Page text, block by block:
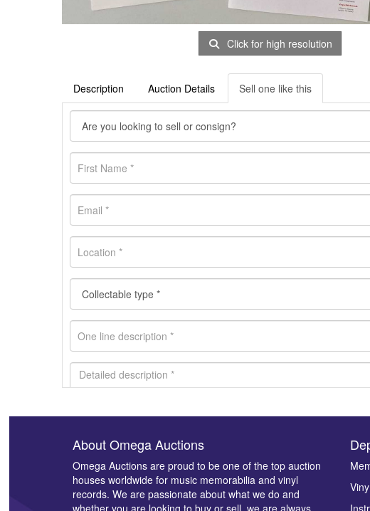
Click for high resolution
Description Auction Details Sell one like this
Images *
Drag
About Omega Auctions
Omega Auctions are proud to be one of the top auction
houses worldwide for music memorabilia and vinyl
records. We are passionate about what we do and
whether you are looking to buy or sell, we are always